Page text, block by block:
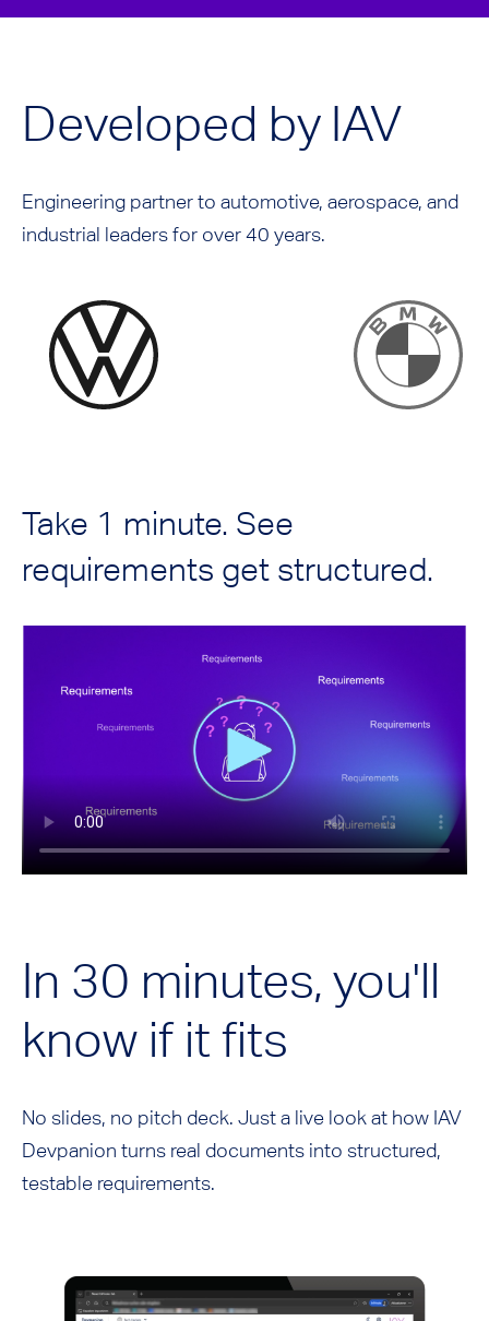
Developed by IAV
Engineering partner to automotive, aerospace, and
industrial leaders for over 40 years.
Take 1 minute. See
requirements get structured.
In 30 minutes, you'll
know if it fits
No slides, no pitch deck. Just a live look at how IAV
Devpanion turns real documents into structured,
testable requirements.